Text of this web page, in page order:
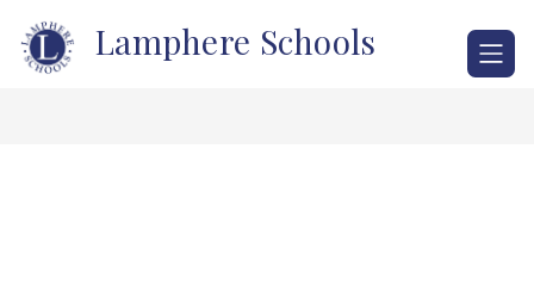
content
Lamphere Schools